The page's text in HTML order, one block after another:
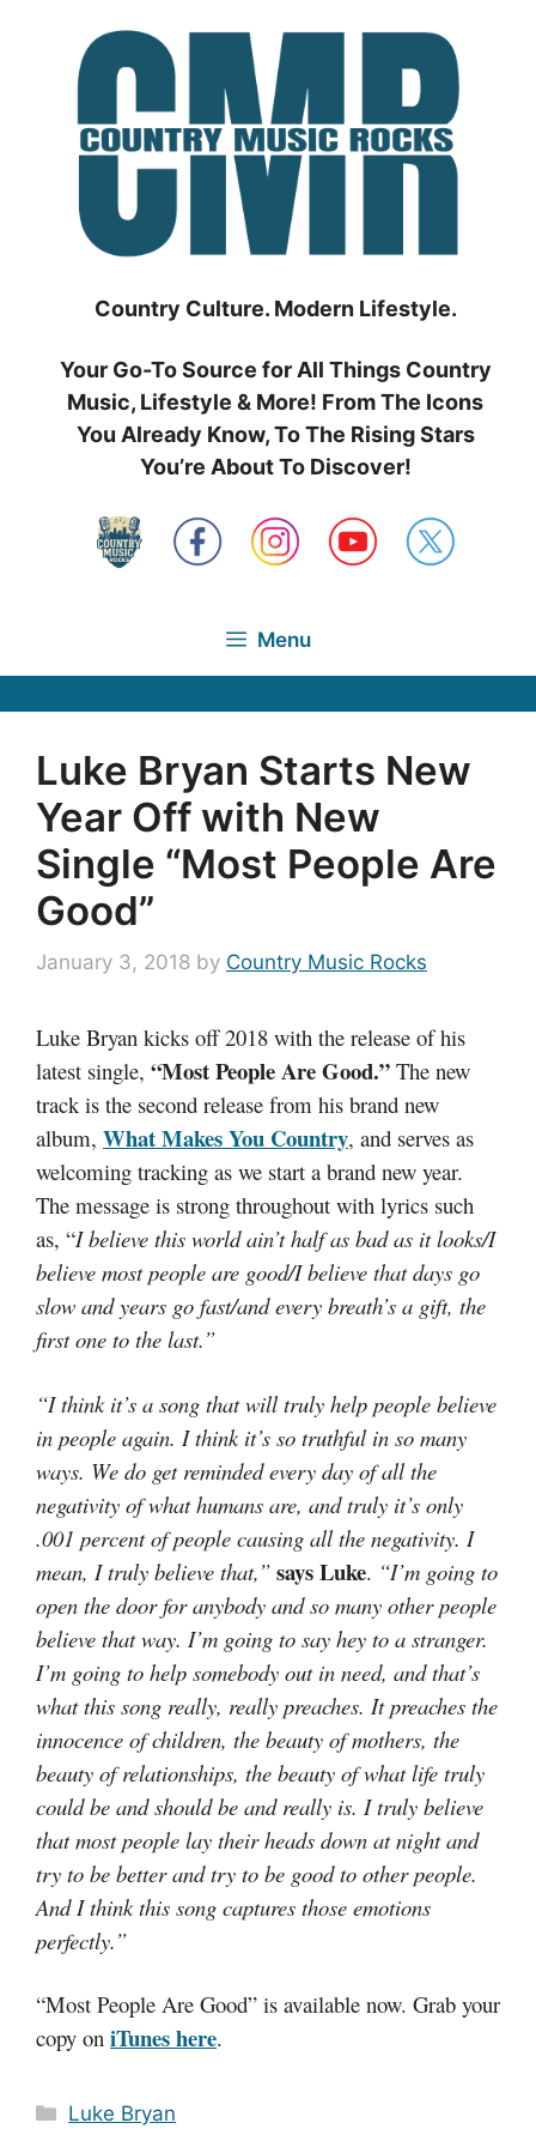
Country Culture. Modern Lifestyle.
Your Go-To Source for All Things Country
Music, Lifestyle & More! From The Icons
You Already Know, To The Rising Stars
You’re About To Discover!
Menu
Luke Bryan Starts New
Year Off with New
Single “Most People Are
Good”
January 3, 2018 by Country Music Rocks
Luke Bryan kicks off 2018 with the release of his
latest single, “Most People Are Good.” The new
track is the second release from his brand new
album, What Makes You Country, and serves as
welcoming tracking as we start a brand new year.
The message is strong throughout with lyrics such
as, “I believe this world ain’t half as bad as it looks/I
believe most people are good/I believe that days go
slow and years go fast/and every breath’s a gift, the
first one to the last.”
“I think it’s a song that will truly help people believe
in people again. I think it’s so truthful in so many
ways. We do get reminded every day of all the
negativity of what humans are, and truly it’s only
.001 percent of people causing all the negativity. I
mean, I truly believe that,” says Luke. “I’m going to
open the door for anybody and so many other people
believe that way. I’m going to say hey to a stranger.
I’m going to help somebody out in need, and that’s
what this song really, really preaches. It preaches the
innocence of children, the beauty of mothers, the
beauty of relationships, the beauty of what life truly
could be and should be and really is. I truly believe
that most people lay their heads down at night and
try to be better and try to be good to other people.
And I think this song captures those emotions
perfectly.”
“Most People Are Good” is available now. Grab your
copy on iTunes here.
Categories
Luke Bryan